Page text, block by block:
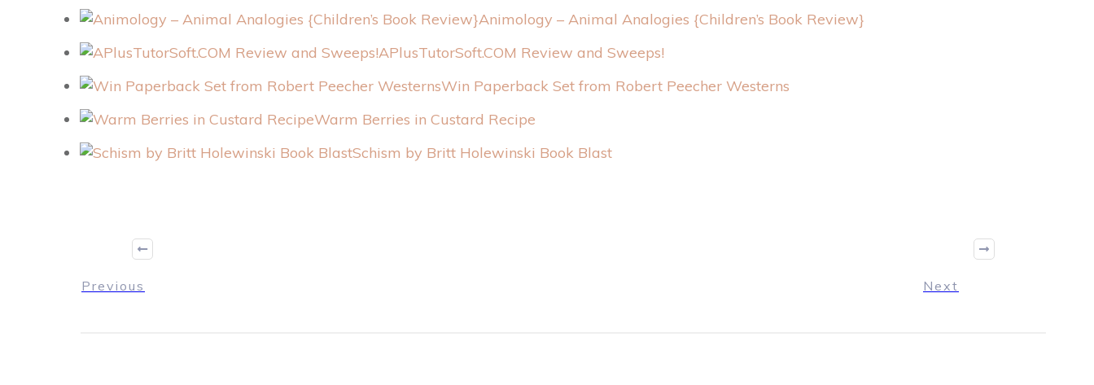
Animology – Animal Analogies {Children’s Book Review}
APlusTutorSoft.COM Review and Sweeps!
Win Paperback Set from Robert Peecher Westerns
Warm Berries in Custard Recipe
Schism by Britt Holewinski Book Blast
Previous Next